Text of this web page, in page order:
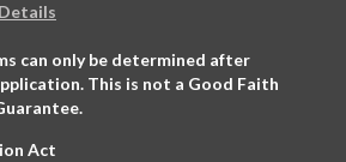
can only be determined after
This is not a Good Faith
Act